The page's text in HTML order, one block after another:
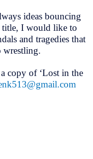
ideas bouncing
title, I would like to
and tragedies that
wrestling.
copy of ‘Lost in the